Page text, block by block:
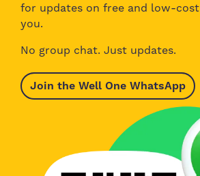
for updates on free and low-
you.
No group chat. Just updates.
Join the Well One WhatsApp